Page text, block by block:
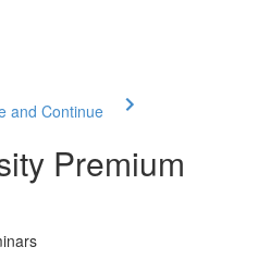
and Continue
Premium